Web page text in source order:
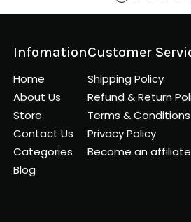
Infomation
Home
About Us
Store
Contact Us
Categories
Blog
Customer
Shipping Policy
Refund & Return
Terms & Conditions
Privacy Policy
Become an affiliate